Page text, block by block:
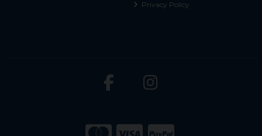
Privacy Policy